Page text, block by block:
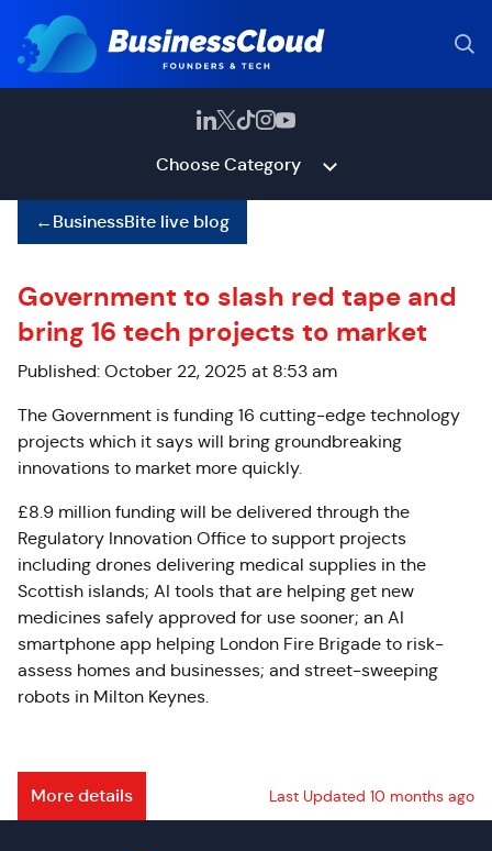
Choose Category
←BusinessBite live blog
Government to slash red tape and
bring 16 tech projects to market
Published: October 22, 2025 at 8:53 am
The Government is funding 16 cutting-edge technology
projects which it says will bring groundbreaking
innovations to market more quickly.
£8.9 million funding will be delivered through the
Regulatory Innovation Office to support projects
including drones delivering medical supplies in the
Scottish islands; AI tools that are helping get new
medicines safely approved for use sooner; an AI
smartphone app helping London Fire Brigade to risk-
assess homes and businesses; and street-sweeping
robots in Milton Keynes.
More details Last Updated 10 months ago